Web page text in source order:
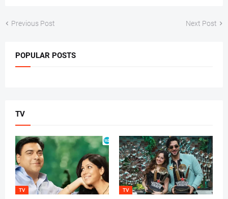
Previous Post Next Post
POPULAR POSTS
TV
TV TV